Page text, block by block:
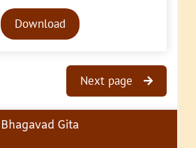
Audio
PlayerDownload
Next page
Bhagavad Gita